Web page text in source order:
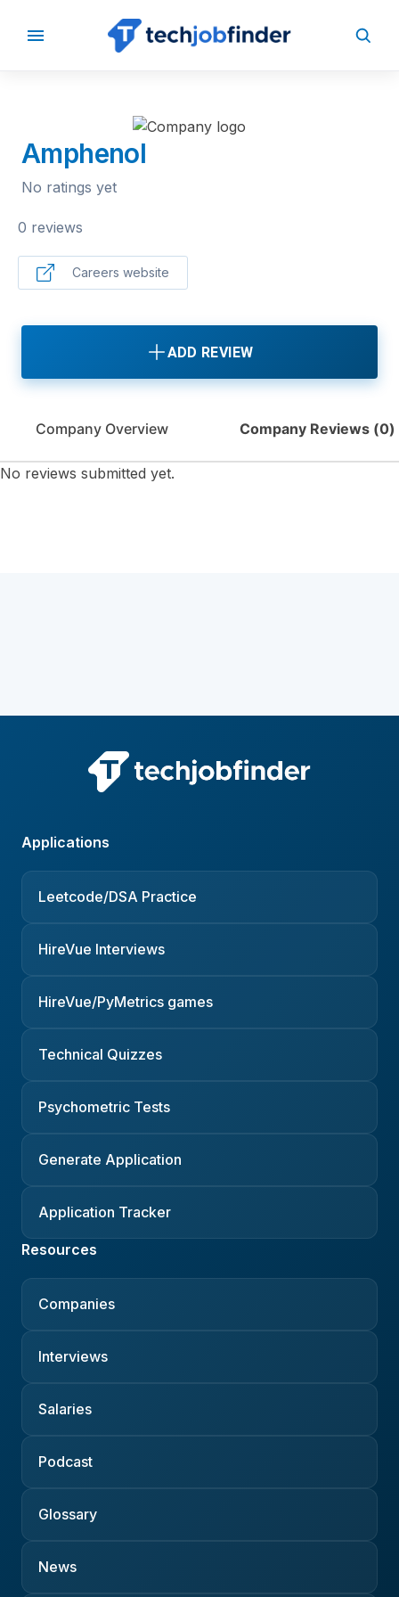
BACK TO COMPANIES
Amphenol
No ratings yet
0 reviews
Careers website
ADD REVIEW
Company Overview Company Reviews (0)
No reviews submitted yet.
Applications
Leetcode/DSA Practice
HireVue Interviews
HireVue/PyMetrics games
Technical Quizzes
Psychometric Tests
Generate Application
Application Tracker
Resources
Companies
Interviews
Salaries
Podcast
Glossary
News